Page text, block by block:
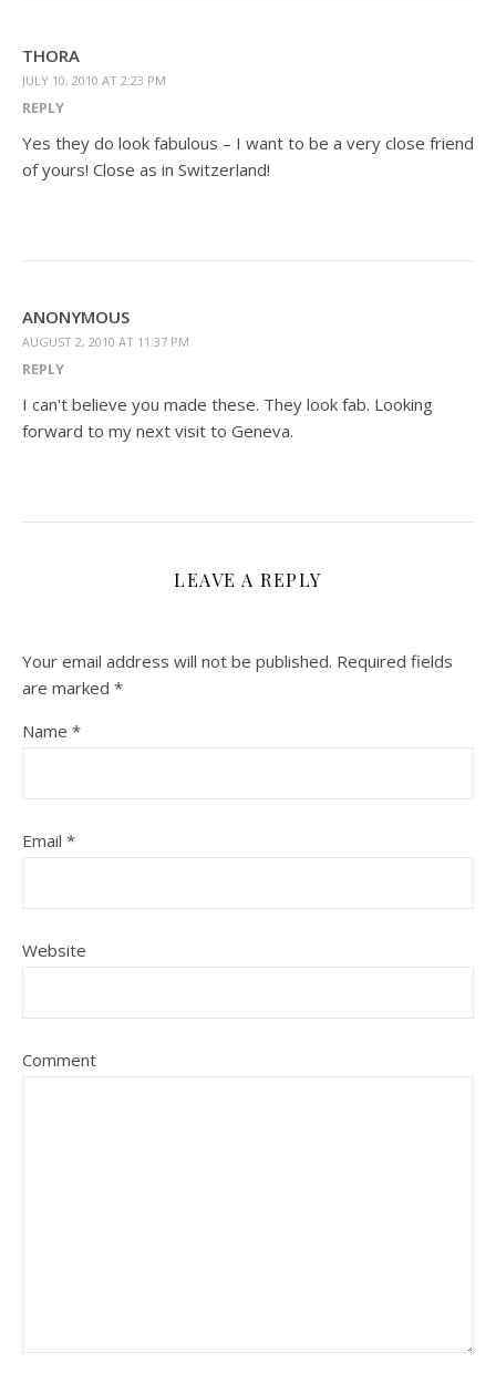
THORA
JULY 10, 2010 AT 2:23 PM
REPLY
Yes they do look fabulous – I want to be a very close friend
of yours! Close as in Switzerland!
ANONYMOUS
AUGUST 2, 2010 AT 11:37 PM
REPLY
I can't believe you made these. They look fab. Looking
forward to my next visit to Geneva.
LEAVE A REPLY
Your email address will not be published. Required fields
are marked *
Name *
Email *
Website
Comment